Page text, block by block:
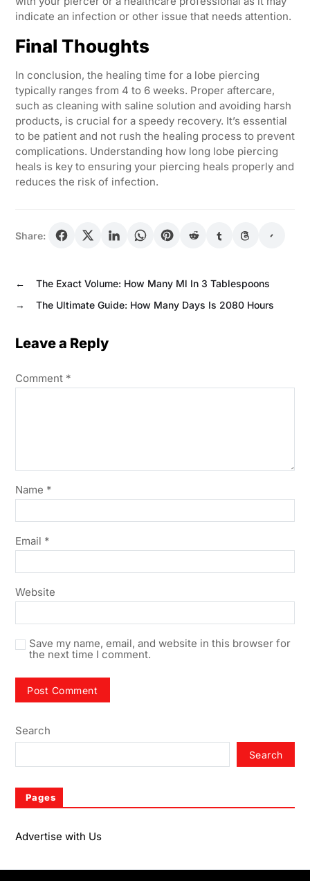
indicate an infection or other issue that needs attention.
Final Thoughts
In conclusion, the healing time for a lobe piercing
typically ranges from 4 to 6 weeks. Proper aftercare,
such as cleaning with saline solution and avoiding harsh
products, is crucial for a speedy recovery. It’s essential
to be patient and not rush the healing process to prevent
complications. Understanding how long lobe piercing
heals is key to ensuring your piercing heals properly and
reduces the risk of infection.
Share:
←
The Exact Volume: How Many Ml In 3 Tablespoons
→
The Ultimate Guide: How Many Days Is 2080 Hours
Leave a Reply
Comment *
Name *
Email *
Website
Save my name, email, and website in this browser for
the next time I comment.
Search
Search
Pages
Advertise with Us